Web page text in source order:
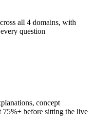
all 4 domains, with
question
concept
75%+ before sitting the live